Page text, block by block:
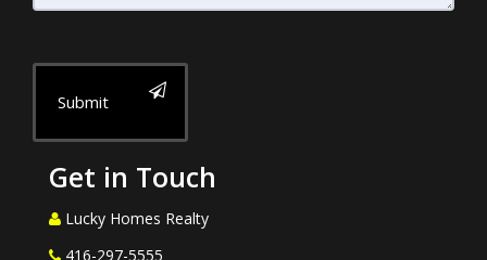
Submit
Get in Touch
Lucky Homes Realty
416-297-5555